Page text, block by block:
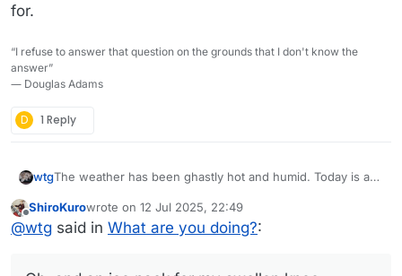
for.
“I refuse to answer that question on the grounds that I don't know the
answer”
― Douglas Adams
D 1 Reply
wtgThe weather has been ghastly hot and humid. Today is a
I'm about ready to go out to the screen room with my cup
of tea, a book, and a bluetooth speaker to pipe some soft
Offline
ShiroKurowrote on 12 Jul 2025, 22:49
last edited by
@wtg said in What are you doing?: